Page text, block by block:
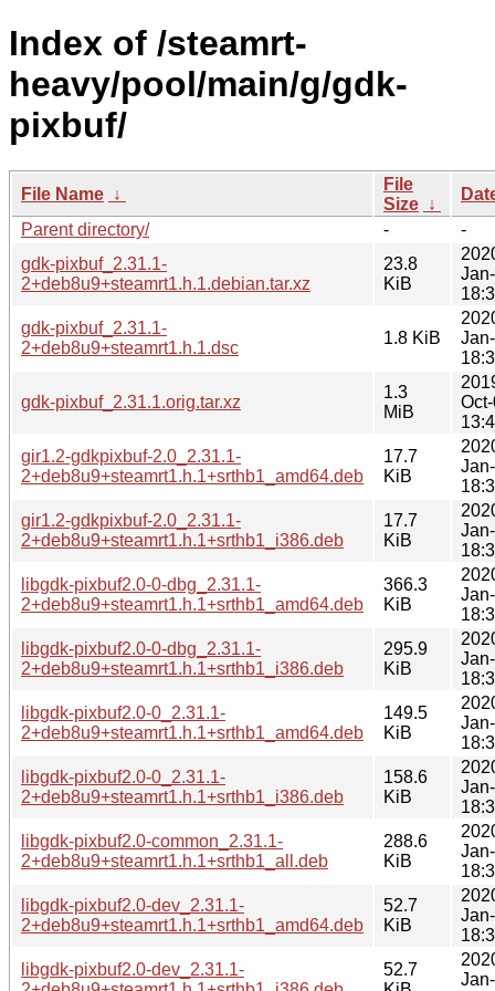
Index of /steamrt-
heavy/pool/main/g/gdk-
pixbuf/
File Name ↓
File
Size ↓
Parent directory/
-
-
gdk-pixbuf_2.31.1-
2+deb8u9+steamrt1.h.1.debian.tar.xz
23.8
KiB
gdk-pixbuf_2.31.1-
2+deb8u9+steamrt1.h.1.dsc
1.8 KiB
gdk-pixbuf_2.31.1.orig.tar.xz
1.3
MiB
gir1.2-gdkpixbuf-2.0_2.31.1-
2+deb8u9+steamrt1.h.1+srthb1_amd64.deb
17.7
KiB
gir1.2-gdkpixbuf-2.0_2.31.1-
2+deb8u9+steamrt1.h.1+srthb1_i386.deb
17.7
KiB
libgdk-pixbuf2.0-0-dbg_2.31.1-
2+deb8u9+steamrt1.h.1+srthb1_amd64.deb
366.3
KiB
libgdk-pixbuf2.0-0-dbg_2.31.1-
2+deb8u9+steamrt1.h.1+srthb1_i386.deb
295.9
KiB
libgdk-pixbuf2.0-0_2.31.1-
2+deb8u9+steamrt1.h.1+srthb1_amd64.deb
149.5
KiB
libgdk-pixbuf2.0-0_2.31.1-
2+deb8u9+steamrt1.h.1+srthb1_i386.deb
158.6
KiB
libgdk-pixbuf2.0-common_2.31.1-
2+deb8u9+steamrt1.h.1+srthb1_all.deb
288.6
KiB
libgdk-pixbuf2.0-dev_2.31.1-
2+deb8u9+steamrt1.h.1+srthb1_amd64.deb
52.7
KiB
libgdk-pixbuf2.0-dev_2.31.1-
52.7